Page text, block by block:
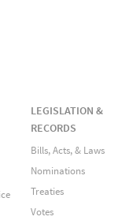
LEGISLATION &
RECORDS
Bills, Acts, & Laws
Nominations
Treaties
Votes